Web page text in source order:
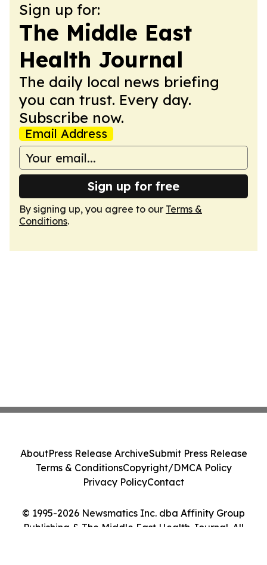
Sign up for:
The Middle East
Health Journal
The daily local news briefing
you can trust. Every day.
Subscribe now.
Email Address
Sign up for free
By signing up, you agree to our Terms &
Conditions.
© 1995-2026 Newsmatics Inc. dba Affinity Group
Publishing & The Middle East Health Journal. All
AboutPress Release ArchiveSubmit Press Release
Terms & ConditionsCopyright/DMCA Policy
Privacy PolicyContact